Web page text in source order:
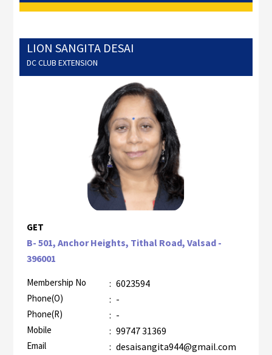
LION SANGITA DESAI
DC CLUB EXTENSION
GET
B- 501, Anchor Heights, Tithal Road, Valsad -
396001
Membership No : 6023594
Phone(O) : -
Phone(R) : -
Mobile : 99747 31369
Email : desaisangita944@gmail.com